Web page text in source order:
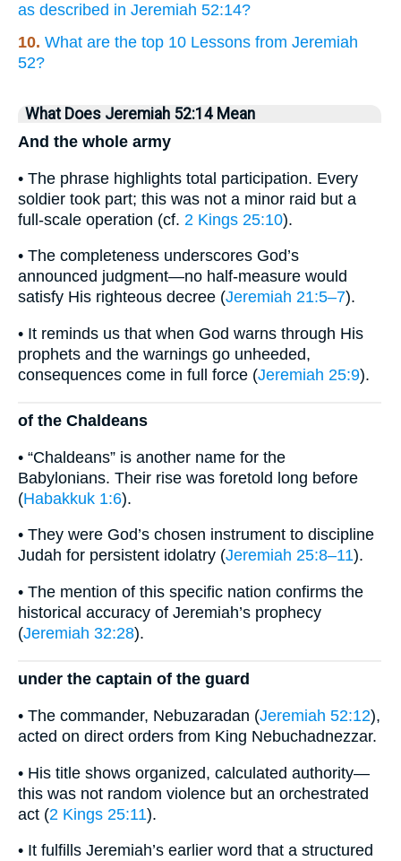
as described in Jeremiah 52:14?
10. What are the top 10 Lessons from Jeremiah
52?
What Does Jeremiah 52:14 Mean
And the whole army
• The phrase highlights total participation. Every
soldier took part; this was not a minor raid but a
full-scale operation (cf. 2 Kings 25:10).
• The completeness underscores God’s
announced judgment—no half-measure would
satisfy His righteous decree (Jeremiah 21:5–7).
• It reminds us that when God warns through His
prophets and the warnings go unheeded,
consequences come in full force (Jeremiah 25:9).
of the Chaldeans
• “Chaldeans” is another name for the
Babylonians. Their rise was foretold long before
(Habakkuk 1:6).
• They were God’s chosen instrument to discipline
Judah for persistent idolatry (Jeremiah 25:8–11).
• The mention of this specific nation confirms the
historical accuracy of Jeremiah’s prophecy
(Jeremiah 32:28).
under the captain of the guard
• The commander, Nebuzaradan (Jeremiah 52:12),
acted on direct orders from King Nebuchadnezzar.
• His title shows organized, calculated authority—
this was not random violence but an orchestrated
act (2 Kings 25:11).
• It fulfills Jeremiah’s earlier word that a structured